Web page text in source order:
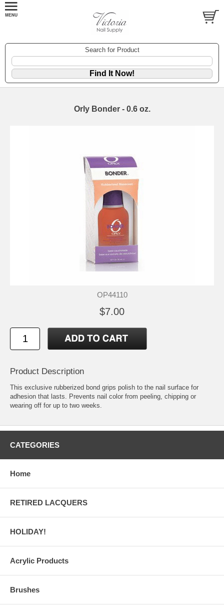
Search for Product
Orly Bonder - 0.6 oz.
OP44110
$7.00
Product Description
This exclusive rubberized bond grips polish to the nail surface for
adhesion that lasts. Prevents nail color from peeling, chipping or
wearing off for up to two weeks.
CATEGORIES
Home
RETIRED LACQUERS
HOLIDAY!
Acrylic Products
Brushes